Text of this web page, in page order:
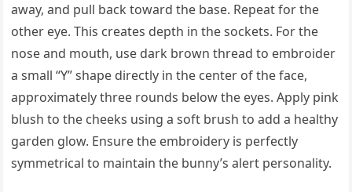
away, and pull back toward the base. Repeat for the
other eye. This creates depth in the sockets. For the
nose and mouth, use dark brown thread to embroider
a small “Y” shape directly in the center of the face,
approximately three rounds below the eyes. Apply pink
blush to the cheeks using a soft brush to add a healthy
garden glow. Ensure the embroidery is perfectly
symmetrical to maintain the bunny’s alert personality.